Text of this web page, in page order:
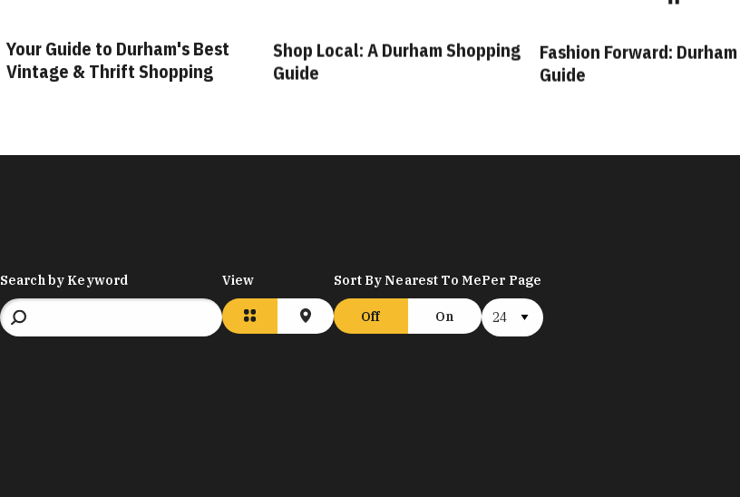
Your Guide to Durham's Best
Vintage & Thrift Shopping
Shop Local: A Durham Shopping
Guide
Fashion Forward:
Guide
Search by Keyword View Sort By Nearest To Me
Off On
Per Page